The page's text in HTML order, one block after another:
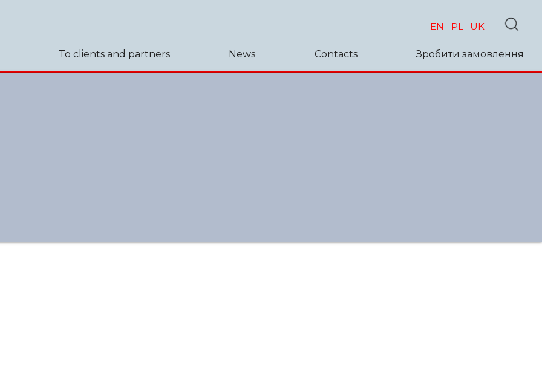
EN PL UK
To clients and partners News Contacts Зробити замовлення